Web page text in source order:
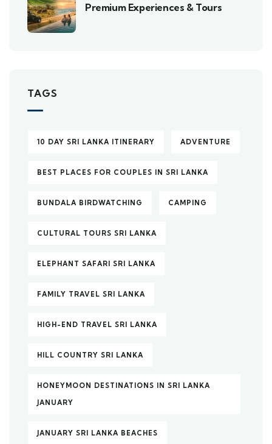
Premium Experiences & Tours
TAGS
10 DAY SRI LANKA ITINERARY ADVENTURE
BEST PLACES FOR COUPLES IN SRI LANKA
BUNDALA BIRDWATCHING CAMPING
CULTURAL TOURS SRI LANKA
ELEPHANT SAFARI SRI LANKA
FAMILY TRAVEL SRI LANKA
HIGH-END TRAVEL SRI LANKA
HILL COUNTRY SRI LANKA
HONEYMOON DESTINATIONS IN SRI LANKA
JANUARY
JANUARY SRI LANKA BEACHES